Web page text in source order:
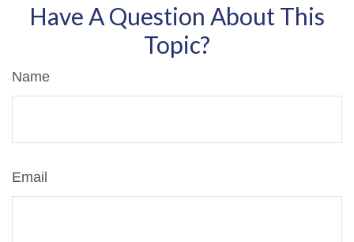
Have A Question About This
Topic?
Name
Email